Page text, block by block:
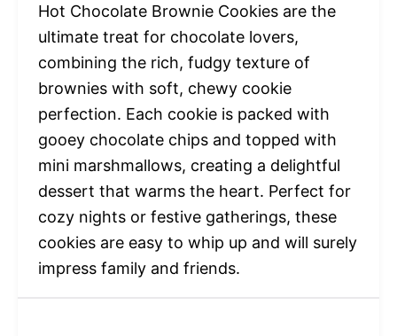
Hot Chocolate Brownie Cookies are the
ultimate treat for chocolate lovers,
combining the rich, fudgy texture of
brownies with soft, chewy cookie
perfection. Each cookie is packed with
gooey chocolate chips and topped with
mini marshmallows, creating a delightful
dessert that warms the heart. Perfect for
cozy nights or festive gatherings, these
cookies are easy to whip up and will surely
impress family and friends.